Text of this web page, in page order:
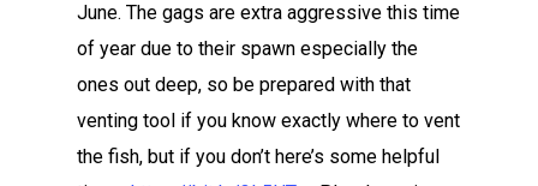
June. The gags are extra aggressive this time
of year due to their spawn especially the
ones out deep, so be prepared with that
venting tool if you know exactly where to vent
the fish, but if you don’t here’s some helpful